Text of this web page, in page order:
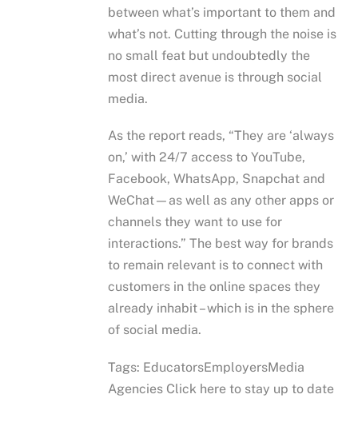
between what’s important to them and
what’s not. Cutting through the noise is
no small feat but undoubtedly the
most direct avenue is through social
media.
As the report reads, “They are ‘always
on,’ with 24/7 access to YouTube,
Facebook, WhatsApp, Snapchat and
WeChat—as well as any other apps or
channels they want to use for
interactions.” The best way for brands
to remain relevant is to connect with
customers in the online spaces they
already inhabit – which is in the sphere
of social media.
Tags: EducatorsEmployersMedia
Agencies Click here to stay up to date